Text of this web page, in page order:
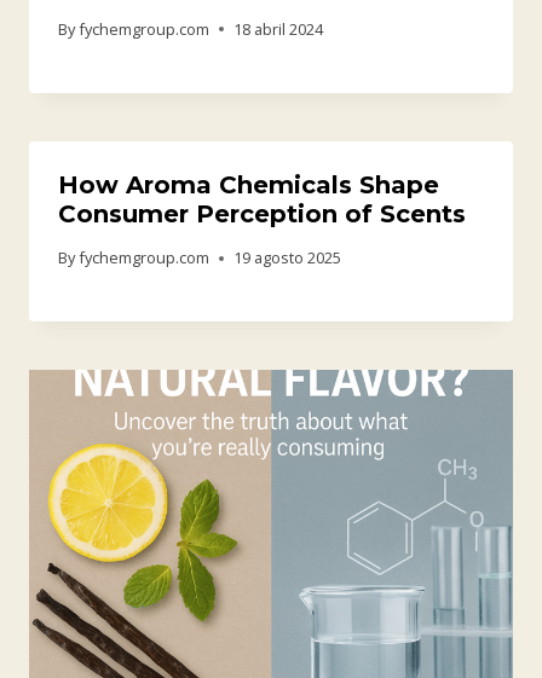
Byfychemgroup.com 18 abril 2024
How Aroma Chemicals Shape
Consumer Perception of Scents
Byfychemgroup.com 19 agosto 2025